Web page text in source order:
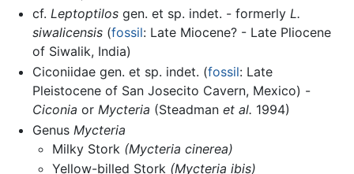
cf. Leptoptilosgen. et sp. indet. - formerly L.
siwalicensis(fossil: Late Miocene? - Late Pliocene
of Siwalik, India)
Ciconiidae gen. et sp. indet. (fossil: Late
Pleistocene of San Josecito Cavern, Mexico) -
Ciconia or Mycteria (Steadman et al. 1994)
Genus Mycteria
Milky Stork (Mycteria cinerea)
Yellow-billed Stork (Mycteria ibis)